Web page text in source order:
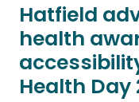
Hatfield
health
Health Day